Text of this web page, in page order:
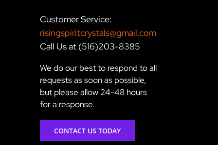
Customer Service:
risingspiritcrystals@gmail.com
Call Us at (516)203-8385
We do our best to respond to all
requests as soon as possible,
but please allow 24-48 hours
for a response.
CONTACT US TODAY